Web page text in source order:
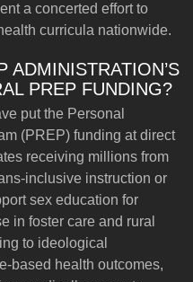
a concerted effort to
curricula nationwide.
ADMINISTRATION’S
PREP FUNDING?
put the Personal
(PREP) funding at direct
receiving millions from
inclusive instruction or
sex education for
in foster care and rural
to ideological
based health outcomes,